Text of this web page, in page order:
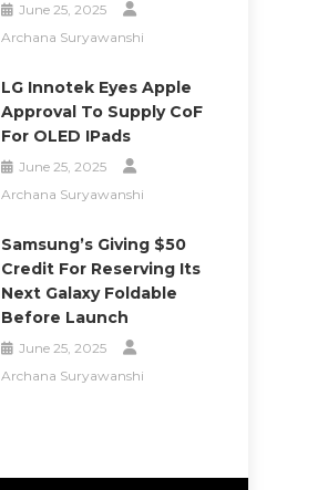
June 25, 2025
Archana Suryawanshi
LG Innotek Eyes Apple
Approval To Supply CoF
For OLED IPads
June 25, 2025
Archana Suryawanshi
Samsung’s Giving $50
Credit For Reserving Its
Next Galaxy Foldable
Before Launch
June 25, 2025
Archana Suryawanshi